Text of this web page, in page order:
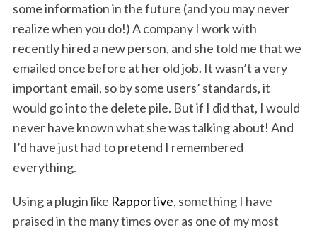
some information in the future (and you may never
realize when you do!) A company I work with
recently hired a new person, and she told me that we
emailed once before at her old job. It wasn’t a very
important email, so by some users’ standards, it
would go into the delete pile. But if I did that, I would
never have known what she was talking about! And
I’d have just had to pretend I remembered
everything.
Using a plugin like Rapportive, something I have
praised in the many times over as one of my most